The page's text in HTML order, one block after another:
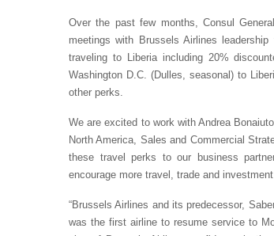
Over the past few months, Consul
meetings with Brussels Airlines
traveling to Liberia including 20%
Washington D.C. (Dulles, seasonal) to
other perks.
We are excited to work with Andrea
North America, Sales and Commercial
these travel perks to our business
encourage more travel, trade and
“Brussels Airlines and its predecessor,
was the first airline to resume service to